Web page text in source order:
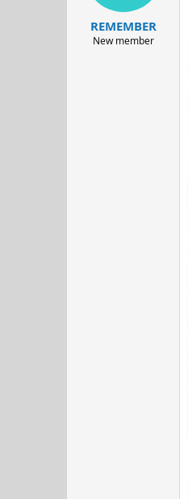
REMEMBER
New member